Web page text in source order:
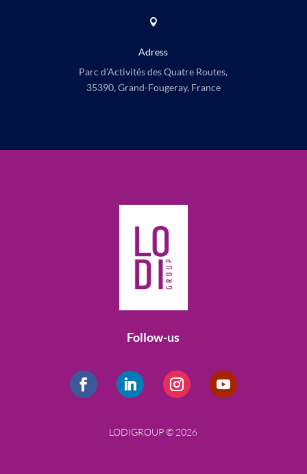

Adress
Parc d’Activités des Quatre Routes,
35390, Grand-Fougeray, France
Follow-us
LODIGROUP © 2026